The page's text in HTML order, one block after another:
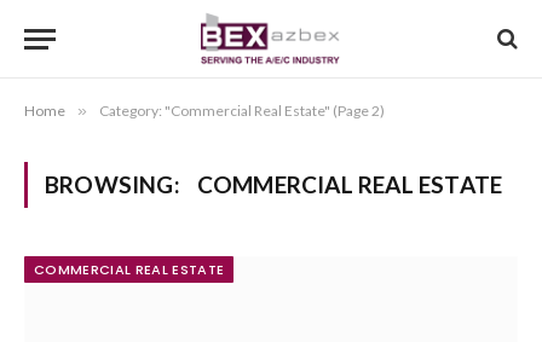
Home » Category: "Commercial Real Estate" (Page 2)
BROWSING: COMMERCIAL REAL ESTATE
COMMERCIAL REAL ESTATE